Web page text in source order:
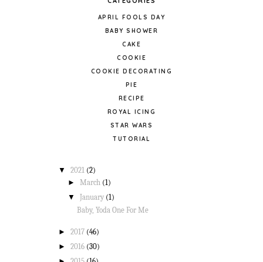
APRIL FOOLS DAY
BABY SHOWER
CAKE
COOKIE
COOKIE DECORATING
PIE
RECIPE
ROYAL ICING
STAR WARS
TUTORIAL
▼ 2021 (2)
► March (1)
▼ January (1)
Baby, Yoda One For Me
► 2017 (46)
► 2016 (30)